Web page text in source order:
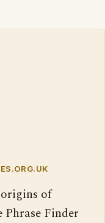
of
Phrase Finder